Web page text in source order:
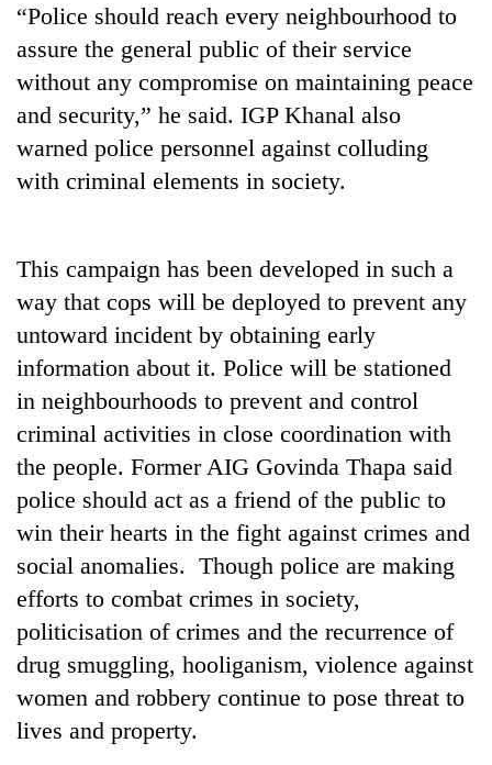
community
bids
farewell
to
Pur
Bahadur
'Yukta'
Gurung
Badimalika's
high-
altitude
appeal
grows
beyond
the
annual
pilgrimage
Monsoon
eases,
heavy
rain
risk
shrinks
to
parts
of
Bagmati
Taxing
wasting
opportunity:
Nepal
should
reward
households
for
switching
to
clean
energy
“Police should reach every neighbourhood to
assure the general public of their service
without any compromise on maintaining peace
and security,” he said. IGP Khanal also
warned police personnel against colluding
with criminal elements in society.
This campaign has been developed in such a
way that cops will be deployed to prevent any
untoward incident by obtaining early
information about it. Police will be stationed
in neighbourhoods to prevent and control
criminal activities in close coordination with
the people. Former AIG Govinda Thapa said
police should act as a friend of the public to
win their hearts in the fight against crimes and
social anomalies. Though police are making
efforts to combat crimes in society,
politicisation of crimes and the recurrence of
drug smuggling, hooliganism, violence against
women and robbery continue to pose threat to
lives and property.